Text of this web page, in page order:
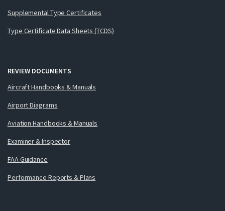
Supplemental Type Certificates
Type Certificate Data Sheets (TCDS)
REVIEW DOCUMENTS
Aircraft Handbooks & Manuals
Airport Diagrams
Aviation Handbooks & Manuals
Examiner & Inspector
FAA Guidance
Performance Reports & Plans